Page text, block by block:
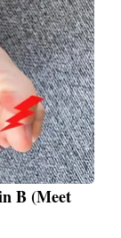
B (Meet